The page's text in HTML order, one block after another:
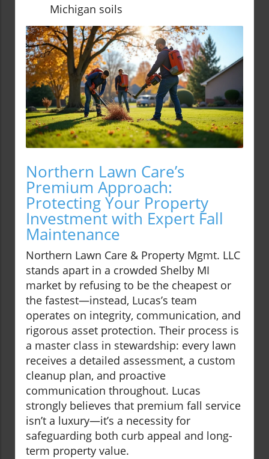
Michigan soils
Northern Lawn Care’s
Premium Approach:
Protecting Your Property
Investment with Expert Fall
Maintenance
Northern Lawn Care & Property Mgmt. LLC
stands apart in a crowded Shelby MI
market by refusing to be the cheapest or
the fastest—instead, Lucas’s team
operates on integrity, communication, and
rigorous asset protection. Their process is
a master class in stewardship: every lawn
receives a detailed assessment, a custom
cleanup plan, and proactive
communication throughout. Lucas
strongly believes that premium fall service
isn’t a luxury—it’s a necessity for
safeguarding both curb appeal and long-
term property value.